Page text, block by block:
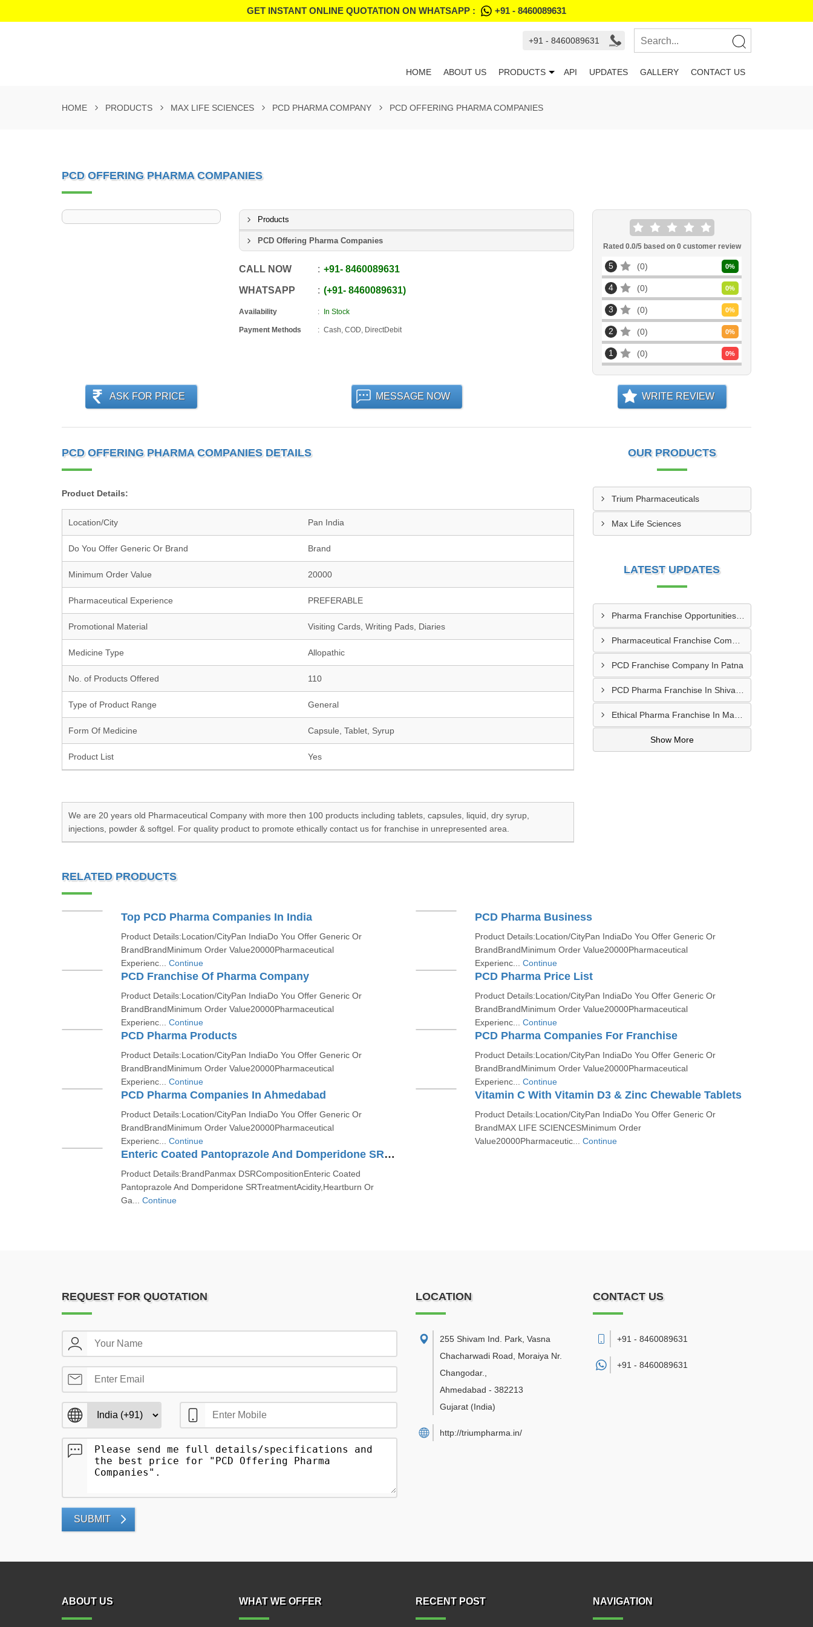
GET INSTANT ONLINE QUOTATION ON WHATSAPP : +91 - 8460089631
+91 - 8460089631
HOME ABOUT US PRODUCTS API UPDATES GALLERY CONTACT US
HOME PRODUCTS MAX LIFE SCIENCES PCD PHARMA COMPANY PCD OFFERING PHARMA COMPANIES
PCD OFFERING PHARMA COMPANIES
Products
PCD Offering Pharma Companies
CALL NOW +91-8460089631
WHATSAPP +91-8460089631
Availability In Stock
Payment Methods Cash, COD, DirectDebit
Rated 0.0/5 based on 0customer review
5 0 0%
4 0 0%
3 0 0%
2 0 0%
1 0 0%
ASK FOR PRICE MESSAGE NOW WRITE REVIEW
PCD OFFERING PHARMA COMPANIES DETAILS
Product Details:
Location/City Pan India
Do You Offer Generic Or Brand Brand
Minimum Order Value 20000
Pharmaceutical Experience PREFERABLE
Promotional Material Visiting Cards, Writing Pads, Diaries
Medicine Type Allopathic
No. of Products Offered 110
Type of Product Range General
Form Of Medicine Capsule, Tablet, Syrup
Product List Yes
We are 20 years old Pharmaceutical Company with more then 100 products including tablets, capsules, liquid, dry syrup,
injections, powder & softgel. For quality product to promote ethically contact us for franchise in unrepresented area.
OUR PRODUCTS
Trium Pharmaceuticals
Max Life Sciences
LATEST UPDATES
Pharma Franchise Opportunities In Navi Mumbai
PCD Franchise Company In Patna
Show More
RELATED PRODUCTS
Top PCD Pharma Companies In India
Product Details:Location/CityPan IndiaDo You Offer Generic Or
BrandBrandMinimum Order Value20000Pharmaceutical
Experienc... Continue
PCD Pharma Business
Product Details:Location/CityPan IndiaDo You Offer Generic Or
BrandBrandMinimum Order Value20000Pharmaceutical
Experienc... Continue
PCD Franchise Of Pharma Company
Product Details:Location/CityPan IndiaDo You Offer Generic Or
BrandBrandMinimum Order Value20000Pharmaceutical
Experienc... Continue
PCD Pharma Price List
Product Details:Location/CityPan IndiaDo You Offer Generic Or
BrandBrandMinimum Order Value20000Pharmaceutical
Experienc... Continue
PCD Pharma Products
Product Details:Location/CityPan IndiaDo You Offer Generic Or
BrandBrandMinimum Order Value20000Pharmaceutical
Experienc... Continue
PCD Pharma Companies For Franchise
Product Details:Location/CityPan IndiaDo You Offer Generic Or
BrandBrandMinimum Order Value20000Pharmaceutical
Experienc... Continue
PCD Pharma Companies In Ahmedabad
Product Details:Location/CityPan IndiaDo You Offer Generic Or
BrandBrandMinimum Order Value20000Pharmaceutical
Experienc... Continue
Vitamin C With Vitamin D3 & Zinc Chewable Tablets
Product Details:Location/CityPan IndiaDo You Offer Generic Or
BrandMAX LIFE SCIENCESMinimum Order
Value20000Pharmaceutic... Continue
Enteric Coated Pantoprazole And Domperidone SR Capsules
Product Details:BrandPanmax DSRCompositionEnteric Coated
Pantoprazole And Domperidone SRTreatmentAcidity,Heartburn Or
Ga... Continue
REQUEST FOR QUOTATION
SUBMIT
LOCATION
255 Shivam Ind. Park, Vasna
Chacharwadi Road, Moraiya Nr.
Changodar.
Ahmedabad - 382213
Gujarat (India)
http://triumpharma.in/
CONTACT US
+91 - 8460089631
+91 - 8460089631
ABOUT US WHAT WE OFFER RECENT POST NAVIGATION